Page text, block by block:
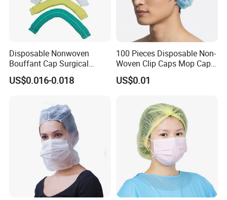
Disposable Nonwoven
Bouffant Cap Surgical
Scrub Cap Medical Hair
Cover Nurse Cap for
US$0.016-0.018
100 Pieces Disposable Non-
Woven Clip Caps Mop Caps
Hairnets Head Cover, 21"
US$0.01